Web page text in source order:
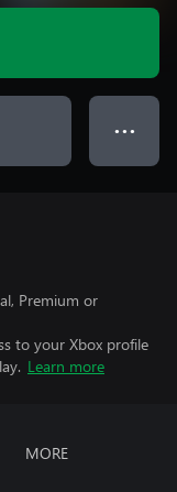
● ● ●
Premium or
to your Xbox profile
Learn more
MORE